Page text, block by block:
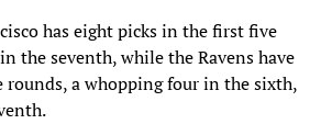
has eight picks in the first five
the seventh, while the Ravens have
a whopping four in the sixth,